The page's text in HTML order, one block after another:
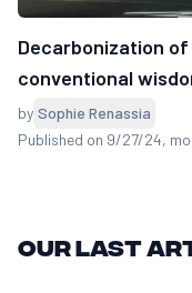
Decarbonization
conventional
by Sophie Renassia
Published on 9/27/24,
Our last